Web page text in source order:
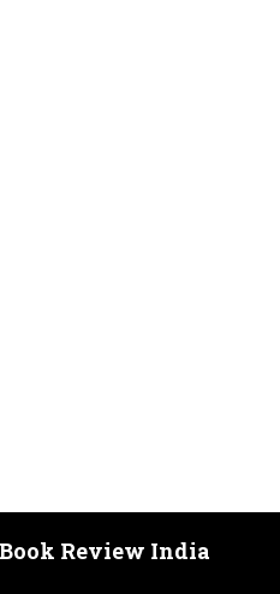
Review India